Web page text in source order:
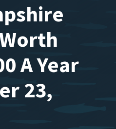
A Year
23,